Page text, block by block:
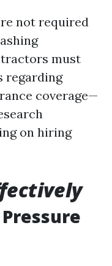
not required
must
regarding
coverage—
on hiring